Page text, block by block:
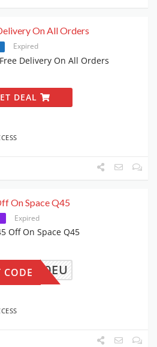
On All Orders
Expired
Delivery On All Orders
DEAL
On Space Q45
Expired
Off On Space Q45
4A3040EU
CODE